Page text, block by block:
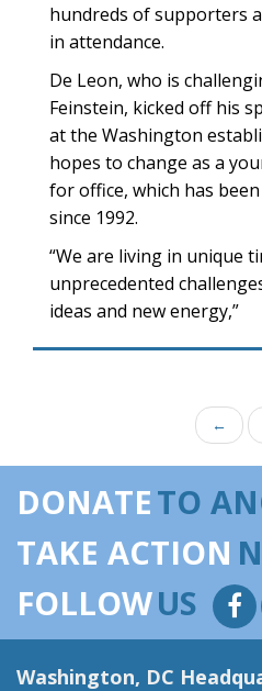
hundreds of supporters
in attendance.
De Leon, who is
Feinstein, kicked off his
at the Washington
hopes to change as a
for office, which has
since 1992.
“We are living in unique
unprecedented
ideas and new energy,”
←
DONATETO
TAKE ACTION
FOLLOWUS
Washington, DC